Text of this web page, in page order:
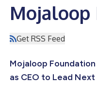
Mojaloop
Get RSS Feed
Mojaloop
as CEO to Lead